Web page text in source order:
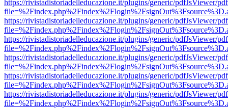
https://rivistadistoriadelleducazione.it/plugins/generic/pdfJsViewer/
https://rivistadistoriadelleducazione.it/plugins/generic/pdfJsViewer/
https://rivistadistoriadelleducazione.it/plugins/generic/pdfJsViewer/
https://rivistadistoriadelleducazione.it/plugins/generic/pdfJsViewer/
https://rivistadistoriadelleducazione.it/plugins/generic/pdfJsViewer/
https://rivistadistoriadelleducazione.it/plugins/generic/pdfJsViewer/